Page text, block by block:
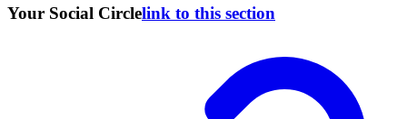
Your Social Circlelink to this section